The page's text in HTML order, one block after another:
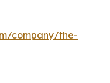
company/the-